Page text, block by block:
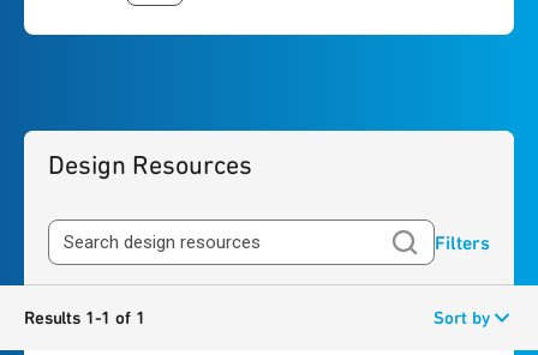
Design Resources
Filters
Results 1-1 of 1 Sort by